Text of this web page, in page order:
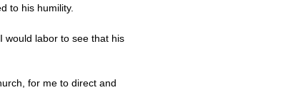
to his humility.
would labor to see that his
for me to direct and